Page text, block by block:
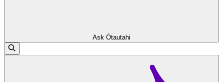
Ask Ōtautahi